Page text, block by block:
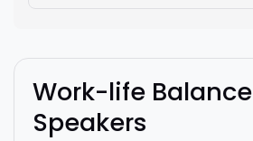
Work-life Balance
Speakers